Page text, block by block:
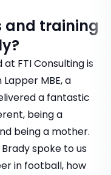
and training
FTI Consulting is
MBE, a
a fantastic
being a
being a mother.
spoke to us
in football, how